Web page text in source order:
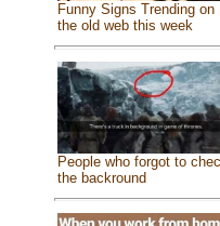
Funny Signs Trending on
the old web this week
People who forgot to
the backround